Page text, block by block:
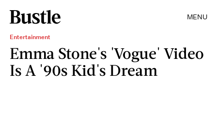
MENU
Entertainment
Emma Stone's 'Vogue' Video
Is A '90s Kid's Dream